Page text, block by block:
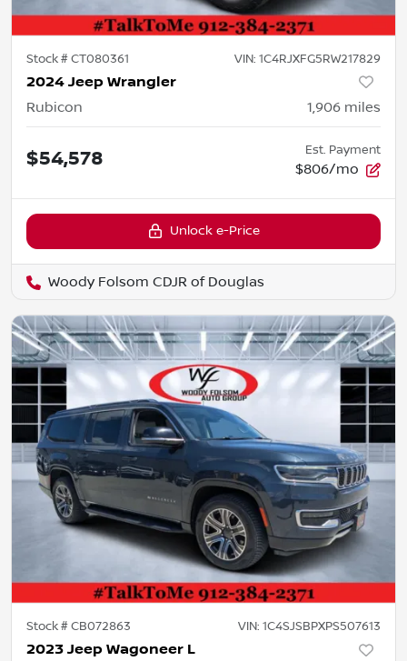
Stock #CT080361 VIN: 1C4RJXFG5RW217829
2024 Jeep Wrangler
Rubicon 1,906 miles
$54,578 Est. Payment
$806/mo
Unlock e-Price
Woody Folsom CDJR of Douglas
Stock #CB072863 VIN: 1C4SJSBPXPS507613
2023 Jeep Wagoneer L